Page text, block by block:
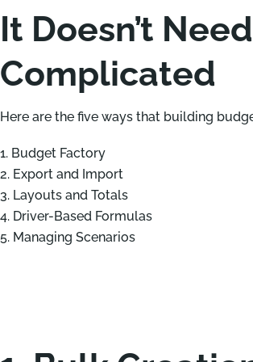
It Doesn’t
Complicated
Here are the five ways that building
Budget Factory
Export and Import
Layouts and Totals
Driver-Based Formulas
Managing Scenarios